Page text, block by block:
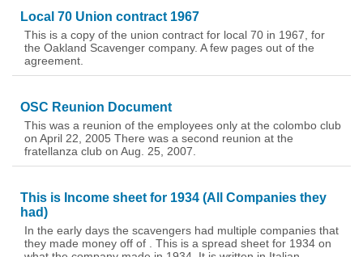
Local 70 Union contract 1967
This is a copy of the union contract for local 70 in 1967, for
the Oakland Scavenger company. A few pages out of the
agreement.
OSC Reunion Document
This was a reunion of the employees only at the colombo club
on April 22, 2005 There was a second reunion at the
fratellanza club on Aug. 25, 2007.
This is Income sheet for 1934 (All Companies they
had)
In the early days the scavengers had multiple companies that
they made money off of . This is a spread sheet for 1934 on